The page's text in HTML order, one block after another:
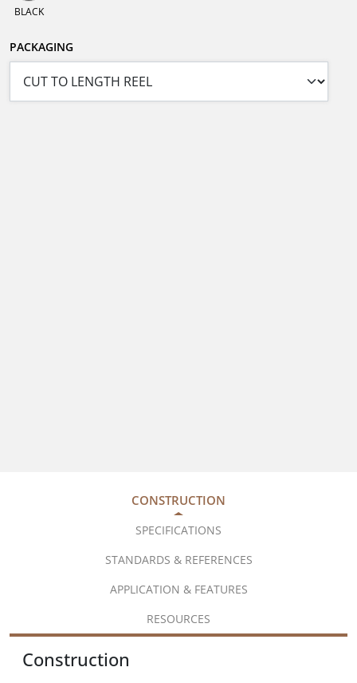
BLACK
PACKAGING
CONSTRUCTION
SPECIFICATIONS
STANDARDS & REFERENCES
APPLICATION & FEATURES
RESOURCES
Construction